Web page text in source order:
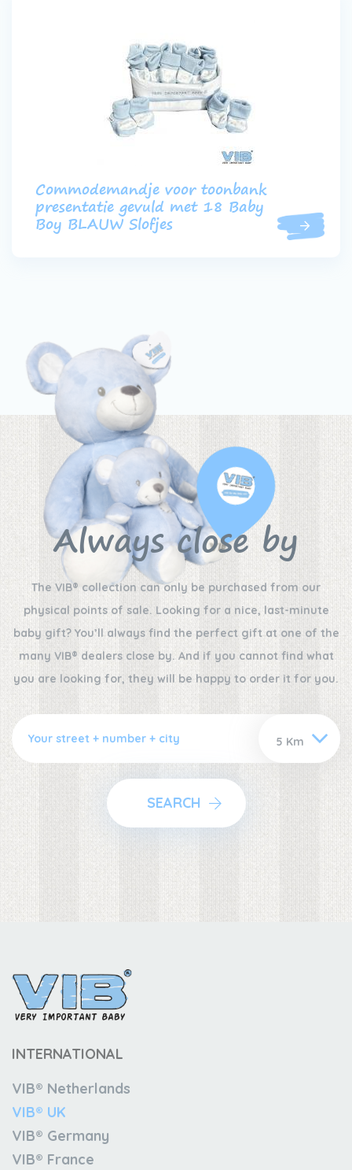
Commodemandje voor toonbank
presentatie gevuld met 18 Baby
Boy BLAUW Slofjes
Always close by
The VIB® collection can only be purchased from our
physical points of sale. Looking for a nice, last-minute
baby gift? You’ll always find the perfect gift at one of the
many VIB® dealers close by. And if you cannot find what
you are looking for, they will be happy to order it for you.
SEARCH
INTERNATIONAL
VIB® Netherlands
VIB® UK
VIB® Germany
VIB® France